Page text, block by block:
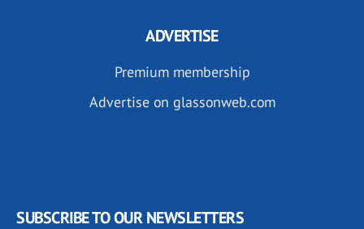
ADVERTISE
Premium membership
Advertise on glassonweb.com
SUBSCRIBE TO OUR NEWSLETTERS